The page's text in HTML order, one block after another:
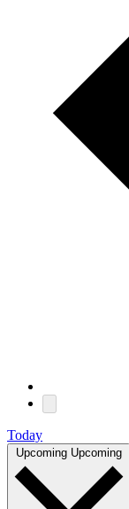
Today
Upcoming Upcoming